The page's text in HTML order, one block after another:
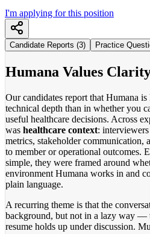
I'm applying for this position
Candidate Reports (3) Practice
Humana Values
Our candidates report that Humana
technical depth than in whether you
useful healthcare decisions. Across
was healthcare context:
metrics, stakeholder communication,
to member or operational outcomes.
simple, they were framed around
environment Humana works in and
plain language.
A recurring theme is that the
background, but not in a lazy way —
resume holds up under discussion.